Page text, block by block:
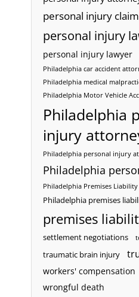
personal injury claim
personal injury
personal injury lawyer
Philadelphia car accident
Philadelphia medical
Philadelphia Motor Vehicle
Philadelphia
injury
Philadelphia personal injury
Philadelphia
Philadelphia Premises
Philadelphia premises
premises
settlement negotiations
traumatic brain injury
workers' compensation
wrongful death